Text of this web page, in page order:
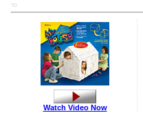
TD
Watch Video Now